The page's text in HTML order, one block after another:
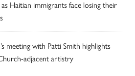
Haitian immigrants face losing their
meeting with Patti Smith highlights
adjacent artistry